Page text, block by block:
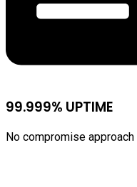
99.999% UPTIME
No compromise